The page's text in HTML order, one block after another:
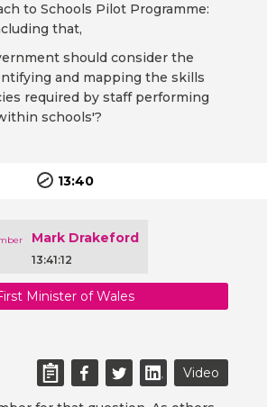
to Schools Pilot Programme:
that,
should consider the
and mapping the skills
required by staff performing
schools'?
13:40
Mark Drakeford
13:41:12
Minister of Wales
Video